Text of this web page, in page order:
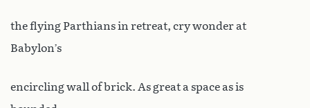
the flying Parthians in retreat, cry wonder at
Babylon’s
encircling wall of brick. As great a space as is